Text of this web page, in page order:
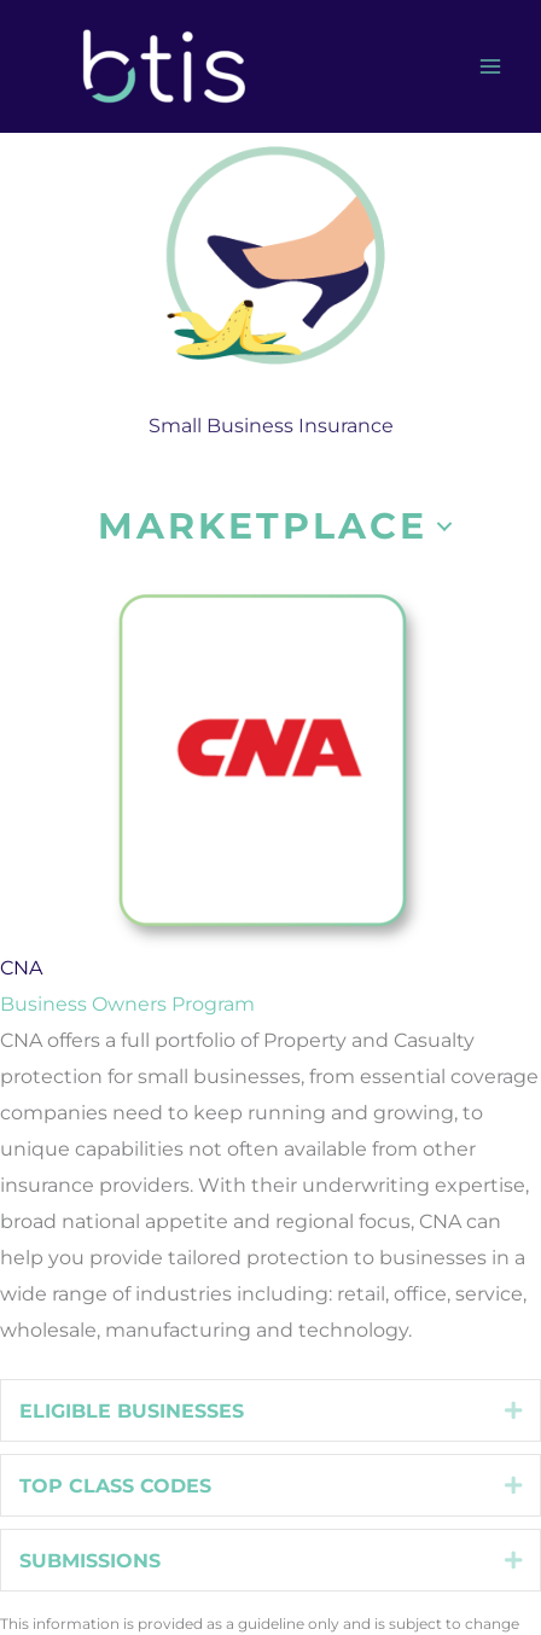
Small Business Insurance
MARKETPLACE
CNA
Business Owners Program
CNA offers a full portfolio of Property and Casualty
protection for small businesses, from essential coverage
companies need to keep running and growing, to
unique capabilities not often available from other
insurance providers. With their underwriting expertise,
broad national appetite and regional focus, CNA can
help you provide tailored protection to businesses in a
wide range of industries including: retail, office, service,
wholesale, manufacturing and technology.
ELIGIBLE BUSINESSES
TOP CLASS CODES
SUBMISSIONS
This information is provided as a guideline only and is subject to change